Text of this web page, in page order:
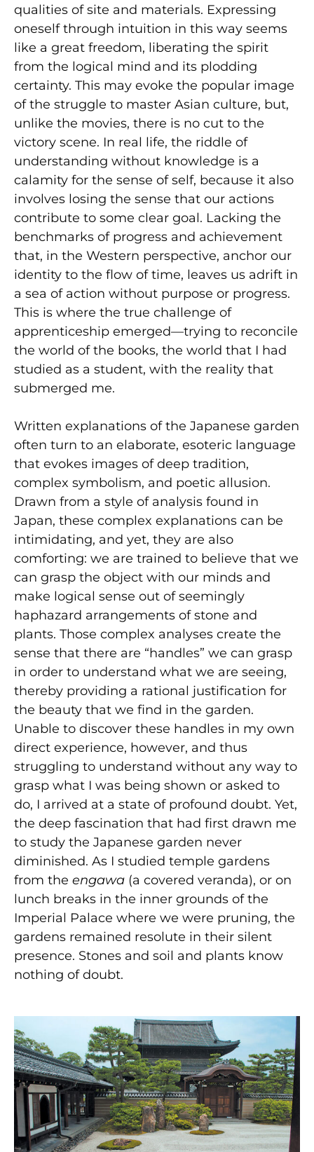
qualities of site and materials. Expressing
oneself through intuition in this way seems
like a great freedom, liberating the spirit
from the logical mind and its plodding
certainty. This may evoke the popular image
of the struggle to master Asian culture, but,
unlike the movies, there is no cut to the
victory scene. In real life, the riddle of
understanding without knowledge is a
calamity for the sense of self, because it also
involves losing the sense that our actions
contribute to some clear goal. Lacking the
benchmarks of progress and achievement
that, in the Western perspective, anchor our
identity to the flow of time, leaves us adrift in
a sea of action without purpose or progress.
This is where the true challenge of
apprenticeship emerged—trying to reconcile
the world of the books, the world that I had
studied as a student, with the reality that
submerged me.
Written explanations of the Japanese garden
often turn to an elaborate, esoteric language
that evokes images of deep tradition,
complex symbolism, and poetic allusion.
Drawn from a style of analysis found in
Japan, these complex explanations can be
intimidating, and yet, they are also
comforting: we are trained to believe that we
can grasp the object with our minds and
make logical sense out of seemingly
haphazard arrangements of stone and
plants. Those complex analyses create the
sense that there are “handles” we can grasp
in order to understand what we are seeing,
thereby providing a rational justification for
the beauty that we find in the garden.
Unable to discover these handles in my own
direct experience, however, and thus
struggling to understand without any way to
grasp what I was being shown or asked to
do, I arrived at a state of profound doubt. Yet,
the deep fascination that had first drawn me
to study the Japanese garden never
diminished. As I studied temple gardens
from the engawa (a covered veranda), or on
lunch breaks in the inner grounds of the
Imperial Palace where we were pruning, the
gardens remained resolute in their silent
presence. Stones and soil and plants know
nothing of doubt.